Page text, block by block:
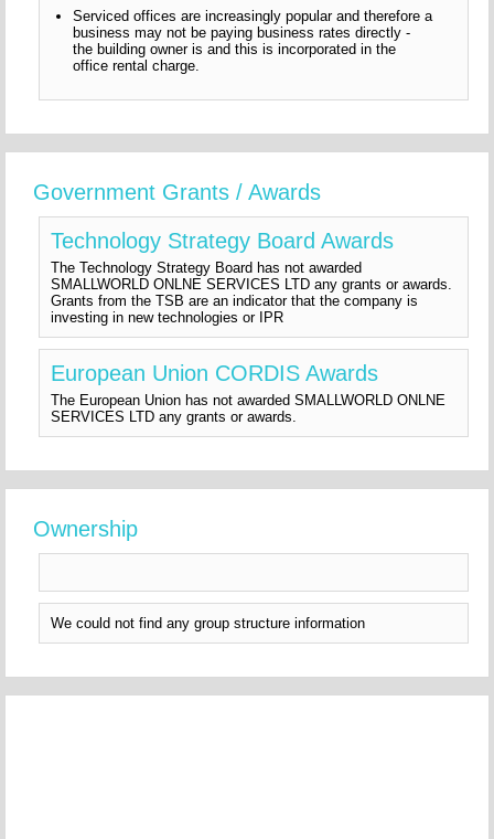
Serviced offices are increasingly popular and therefore a
business may not be paying business rates directly -
the building owner is and this is incorporated in the
office rental charge.
Government Grants / Awards
Technology Strategy Board Awards
The Technology Strategy Board has not awarded
SMALLWORLD ONLNE SERVICES LTD any grants or awards.
Grants from the TSB are an indicator that the company is
investing in new technologies or IPR
European Union CORDIS Awards
The European Union has not awarded SMALLWORLD ONLNE
SERVICES LTD any grants or awards.
Ownership
We could not find any group structure information